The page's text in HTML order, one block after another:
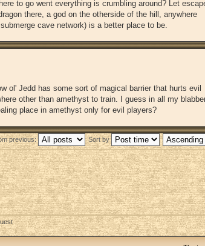
to go went everything is crumbling around? Let
there, a god on the otherside of the hill, anywhere
cave network) is a better place to be.
ol' Jedd has some sort of magical barrier that hurts evil
other than amethyst to train. I guess in all my
place in amethyst only for evil players?
previous: Sort by